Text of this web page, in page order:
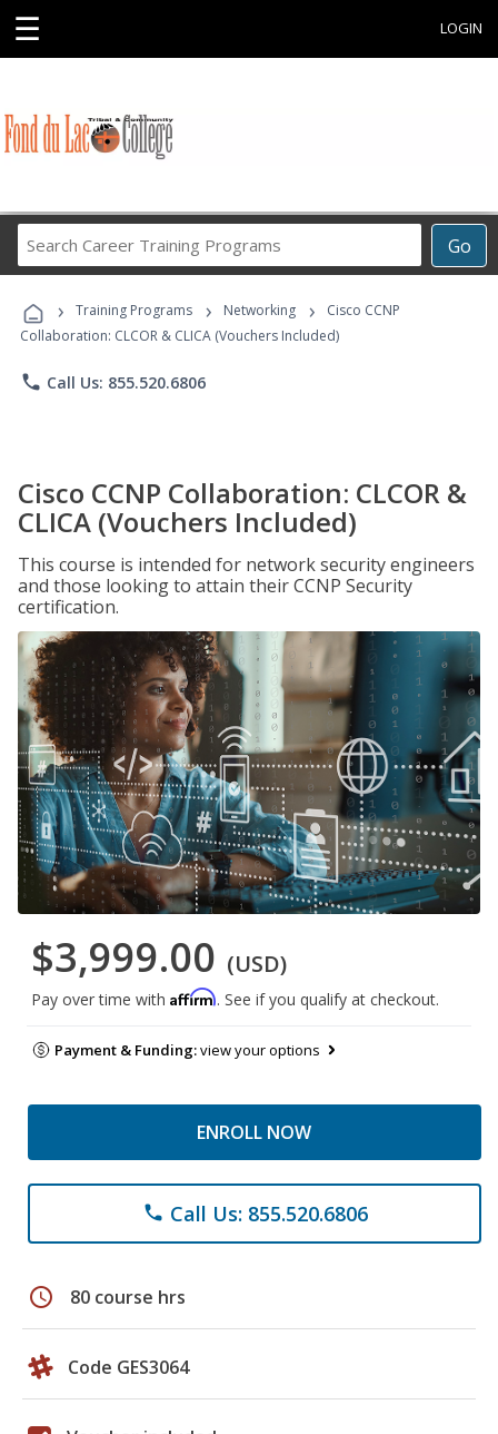
☰ LOGIN
Go
Career
Programs
› Training Programs › Networking ›
Cisco CCNP
Collaboration: CLCOR & CLICA (Vouchers Included)
phone Call Us: 855.520.6806
Cisco CCNP Collaboration: CLCOR &
CLICA (Vouchers Included)
This course is intended for network security engineers
and those looking to attain their CCNP Security
certification.
$3,999.00 (USD)
Pay over time with Affirm. See if you qualify at checkout.
Payment & Funding:view your options
ENROLL NOW
phone Call Us: 855.520.6806
schedule 80 course hrs
Code GES3064